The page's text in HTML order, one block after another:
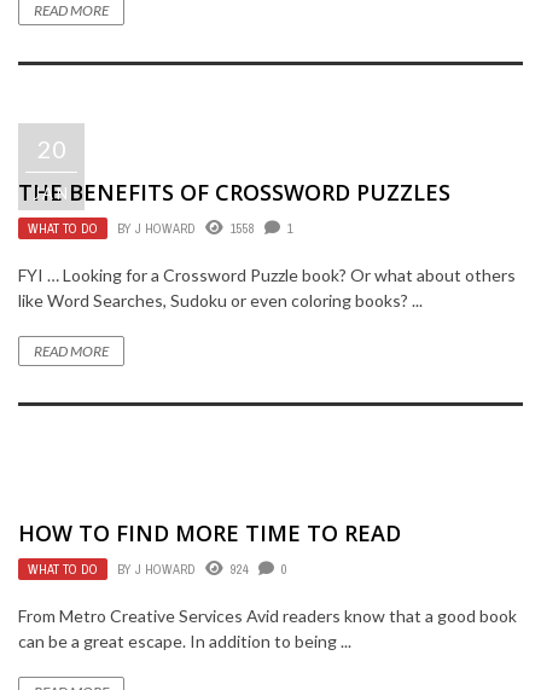
READ MORE
20
JAN
THE BENEFITS OF CROSSWORD PUZZLES
WHAT TO DO BY J HOWARD 1558 1
FYI … Looking for a Crossword Puzzle book? Or what about others
like Word Searches, Sudoku or even coloring books? ...
READ MORE
HOW TO FIND MORE TIME TO READ
WHAT TO DO BY J HOWARD 924 0
From Metro Creative Services Avid readers know that a good book
can be a great escape. In addition to being ...